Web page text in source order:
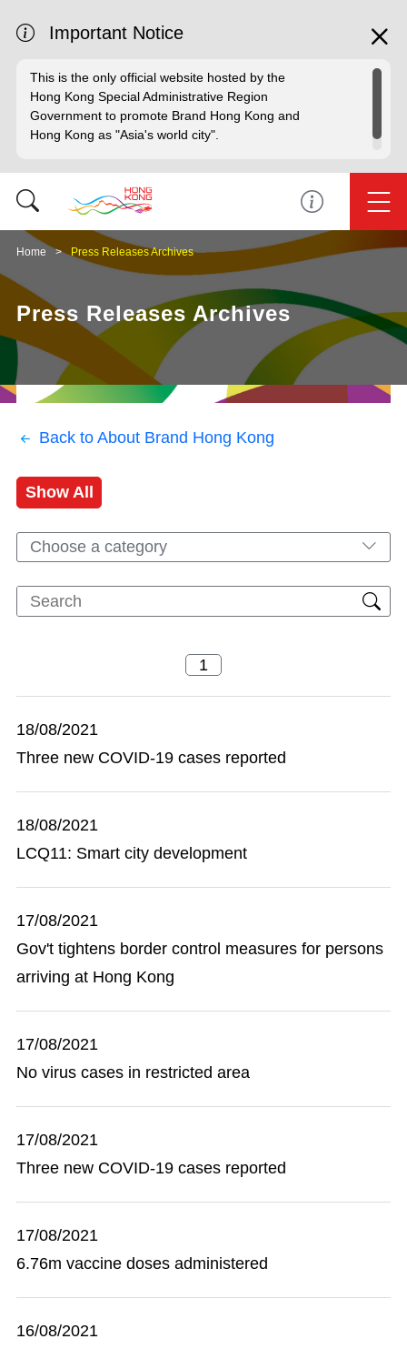
Important Notice
This is the only official website hosted by the
Hong Kong Special Administrative Region
Government to promote Brand Hong Kong and
Hong Kong as "Asia's world city".
Home Press Releases Archives
Press Releases Archives
Back to About Brand Hong Kong
Show All
Choose a category
18/08/2021
Three new COVID-19 cases reported
18/08/2021
LCQ11: Smart city development
17/08/2021
Gov't tightens border control measures for persons
arriving at Hong Kong
17/08/2021
No virus cases in restricted area
17/08/2021
Three new COVID-19 cases reported
17/08/2021
6.76m vaccine doses administered
16/08/2021